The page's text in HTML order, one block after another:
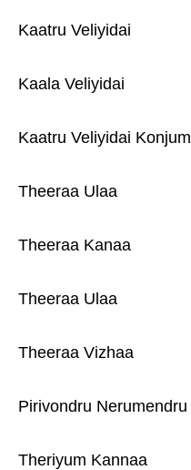
Kaatru Veliyidai
Kaala Veliyidai
Kaatru Veliyidai Konjum
Theeraa Ulaa
Theeraa Kanaa
Theeraa Ulaa
Theeraa Vizhaa
Pirivondru Nerumendru
Theriyum Kannaa